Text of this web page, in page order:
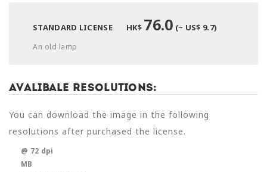
STANDARD LICENSE HK$ 76.0 (~ US$ 9.7)
An old lamp
Avalibale Resolutions:
You can download the image in the following
resolutions after purchased the license.
@ 72 dpi
MB